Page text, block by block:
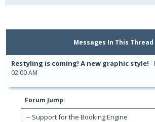
Messages In This Thread
Restyling is coming! A new graphic style! -
02:00 AM
Forum Jump: